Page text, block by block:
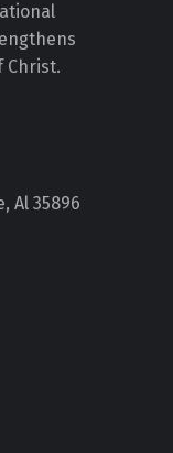
Christ.
Al 35896